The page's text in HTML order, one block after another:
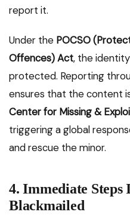
report it.
Under the POCSO
Offences) Act, the
protected. Reporting
ensures that the content
Center for Missing &
triggering a global
and rescue the minor.
4. Immediate Steps
Blackmailed